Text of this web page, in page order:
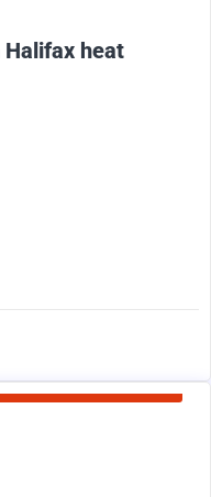
Halifax heat